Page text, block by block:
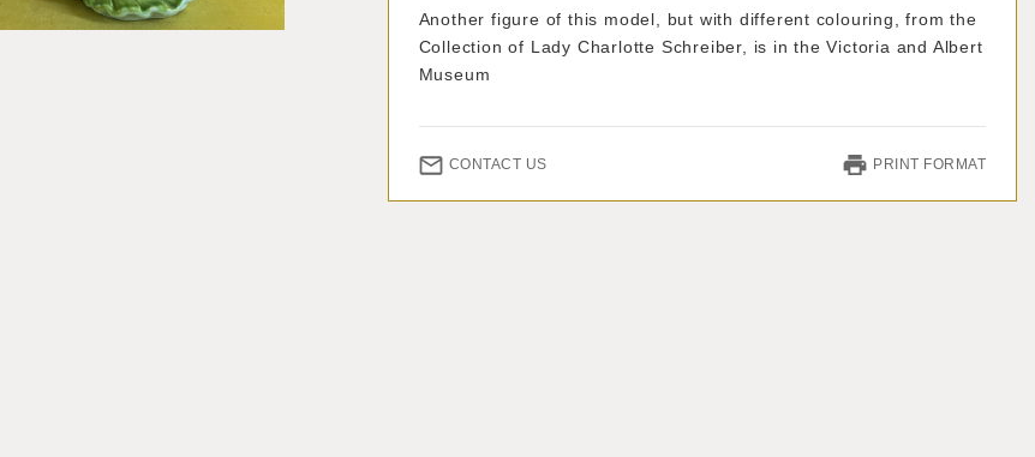
Another figure of this model, but with different colouring, from the
Collection of Lady Charlotte Schreiber, is in the Victoria and Albert
Museum
CONTACT US PRINT FORMAT